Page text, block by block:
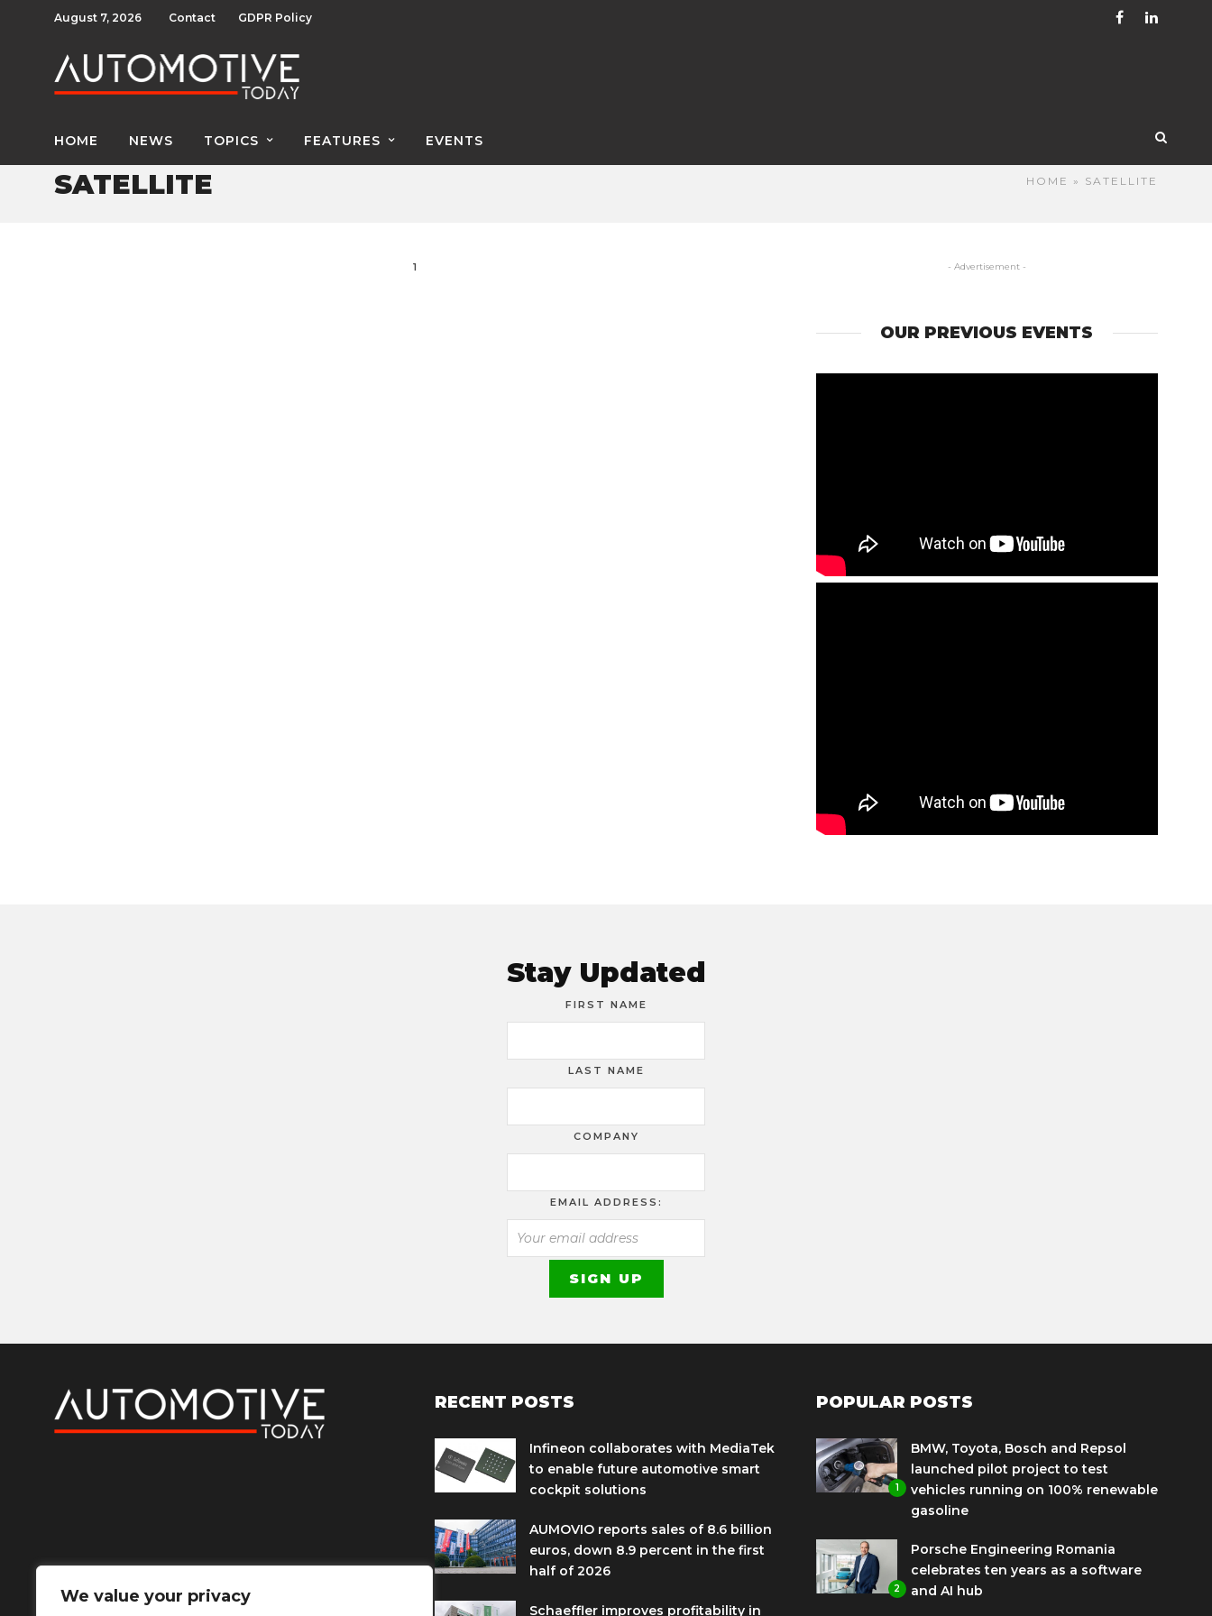
We value your privacy
August 7, 2026 Contact GDPR Policy
HOME NEWS TOPICS FEATURES EVENTS
HOME » SATELLITE
SATELLITE
1 - Advertisement -
OUR PREVIOUS EVENTS
Stay Updated
FIRST NAME
LAST NAME
COMPANY
EMAIL ADDRESS:
RECENT POSTS
Infineon collaborates with MediaTek
to enable future automotive smart
cockpit solutions
AUMOVIO reports sales of 8.6 billion
euros, down 8.9 percent in the first
half of 2026
Schaeffler improves profitability in
POPULAR POSTS
1
BMW, Toyota, Bosch and Repsol
launched pilot project to test
vehicles running on 100% renewable
gasoline
2
Porsche Engineering Romania
celebrates ten years as a software
and AI hub